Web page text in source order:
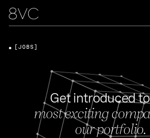
Get introduced
most exciting
our portfolio.
[JOBS]